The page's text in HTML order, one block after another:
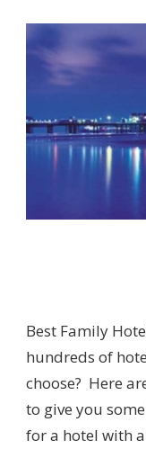
Best Family
hundreds of
choose? Here
to give you
for a hotel with